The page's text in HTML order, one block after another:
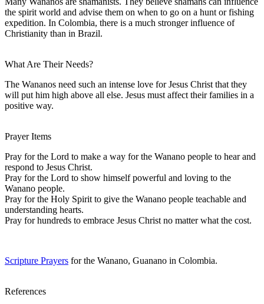
the spirit world and advise them on when to go on a hunt or fishing
expedition. In Colombia, there is a much stronger influence of
Christianity than in Brazil.
What Are Their Needs?
The Wananos need such an intense love for Jesus Christ that they
will put him high above all else. Jesus must affect their families in a
positive way.
Prayer Items
Pray for the Lord to make a way for the Wanano people to hear and
respond to Jesus Christ.
Pray for the Lord to show himself powerful and loving to the
Wanano people.
Pray for the Holy Spirit to give the Wanano people teachable and
understanding hearts.
Pray for hundreds to embrace Jesus Christ no matter what the cost.
Scripture Prayers for the Wanano, Guanano in Colombia.
References